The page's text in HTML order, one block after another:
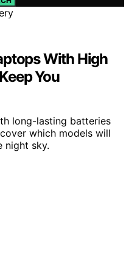
With High
You
long-lasting batteries
which models will
night sky.